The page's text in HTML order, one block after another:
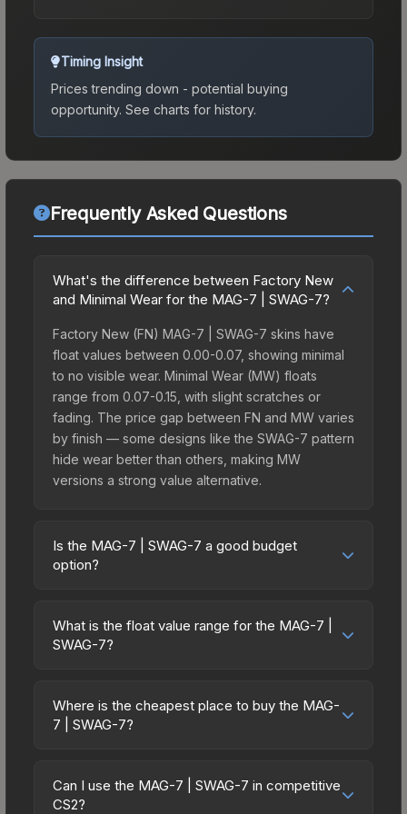
Timing Insight
Prices trending down - potential buying
opportunity. See charts for history.
Frequently Asked Questions
What's the difference between Factory New
and Minimal Wear for the MAG-7 | SWAG-7?
Factory New (FN) MAG-7 | SWAG-7 skins have
float values between 0.00-0.07, showing minimal
to no visible wear. Minimal Wear (MW) floats
range from 0.07-0.15, with slight scratches or
fading. The price gap between FN and MW varies
by finish — some designs like the SWAG-7 pattern
hide wear better than others, making MW
versions a strong value alternative.
Is the MAG-7 | SWAG-7 a good budget
option?
friendly choice. Priced affordably, it offers the
SWAG-7 aesthetic without breaking the bank.
on multiple skins rather than one expensive item.
The lower price point also means less financial
What is the float value range for the MAG-7 |
SWAG-7?
on a scale from 0.00 (perfect) to 1.00 (maximum
wear). With a float range of 0.00 to 0.92, this skin
(e.g., 0.01 vs 0.06 in Factory New) result in
cleaner appearances and typically command
Where is the cheapest place to buy the MAG-
7 | SWAG-7?
marketplaces due to fees, regional pricing, and
seller competition. This skin can be obtained by
Can I use the MAG-7 | SWAG-7 in competitive
CS2?